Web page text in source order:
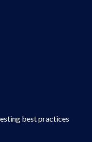
best practices